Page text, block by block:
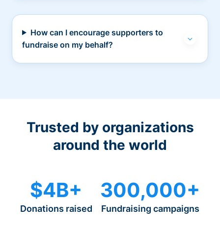
How can I encourage supporters to
fundraise on my behalf?
Trusted by organizations
around the world
$4B+
Donations raised
300,000+
Fundraising campaigns